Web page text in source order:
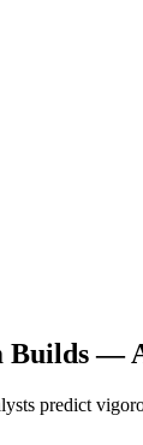
—
predict